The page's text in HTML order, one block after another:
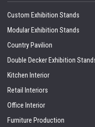
Custom Exhibition Stands
Modular Exhibition Stands
Country Pavilion
Double Decker Exhibition
Kitchen Interior
Retail Interiors
Office Interior
Furniture Production